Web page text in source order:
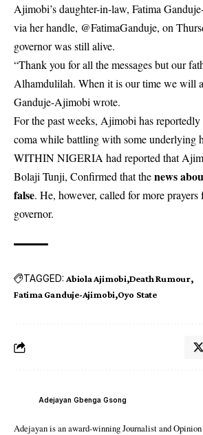
Ajimobi’s daughter-in-law, Fatima
via her handle, @FatimaGanduje, on
governor was still alive.
“Thank you for all the messages but our
Alhamdulilah. When it is our time we will
Ganduje-Ajimobi wrote.
For the past weeks, Ajimobi has
coma while battling with some underlying
WITHIN NIGERIA had reported that
Bolaji Tunji, Confirmed that thenews
false. He, however, called for more prayers
governor.
TAGGED: Abiola Ajimobi Death Rumour
Fatima Ganduje-Ajimobi Oyo State
Adejayan Gbenga Gsong
Adejayan is an award-winning Journalist and